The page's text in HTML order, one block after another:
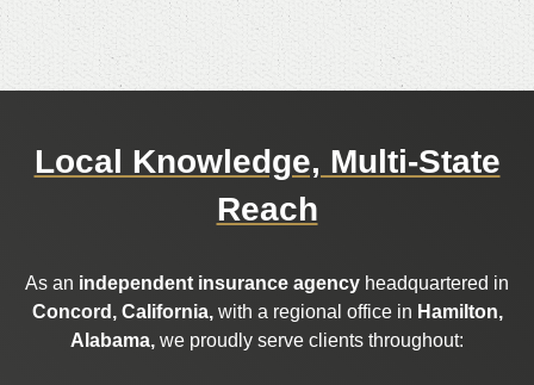
Local Knowledge, Multi-State
Reach
As an independent insurance agency headquartered in
Concord, California,with a regional office in Hamilton,
Alabama, we proudly serve clients throughout: